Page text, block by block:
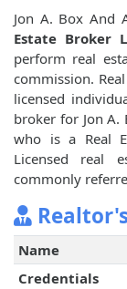
Jon A. Box And
Estate Broker
perform real
commission.
licensed
broker for Jon A.
who is a Real
Licensed real
commonly
Name
Credentials